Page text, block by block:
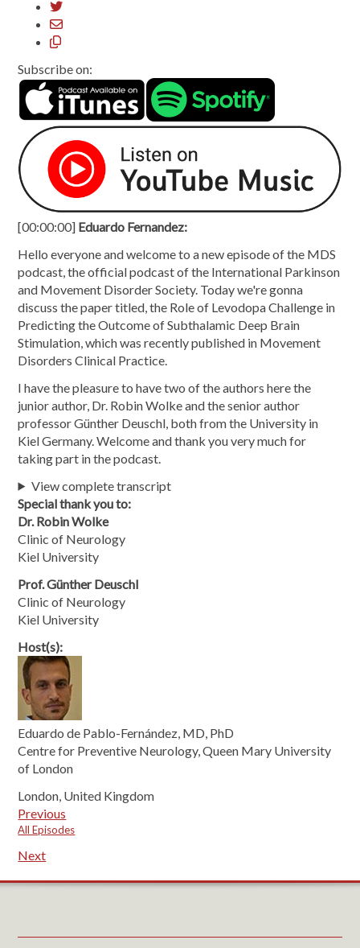
Subscribe on:
[00:00:00] Eduardo Fernandez:
Hello everyone and welcome to a new episode of the MDS
podcast, the official podcast of the International Parkinson
and Movement Disorder Society. Today we're gonna
discuss the paper titled, the Role of Levodopa Challenge in
Predicting the Outcome of Subthalamic Deep Brain
Stimulation, which was recently published in Movement
Disorders Clinical Practice.
I have the pleasure to have two of the authors here the
junior author, Dr. Robin Wolke and the senior author
professor Günther Deuschl, both from the University in
Kiel Germany. Welcome and thank you very much for
taking part in the podcast.
View complete transcript
Special thank you to:
Dr. Robin Wolke
Clinic of Neurology
Kiel University
Prof. Günther Deuschl
Clinic of Neurology
Kiel University
Host(s):
Eduardo de Pablo-Fernández, MD, PhD
Centre for Preventive Neurology, Queen Mary University
of London
London, United Kingdom
Previous
All Episodes
Next